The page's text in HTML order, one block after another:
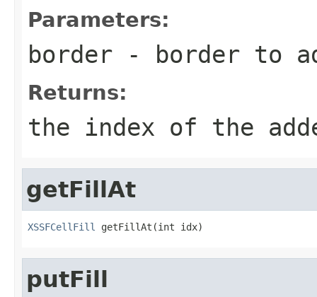
Parameters:
border - border to
Returns:
the index of the
getFillAt
XSSFCellFill getFillAt(int idx)
putFill